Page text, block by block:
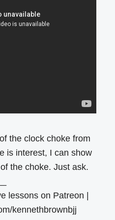
the clock choke from
is interest, I can show
the choke. Just ask.
lessons on Patreon |
kennethbrownbjj